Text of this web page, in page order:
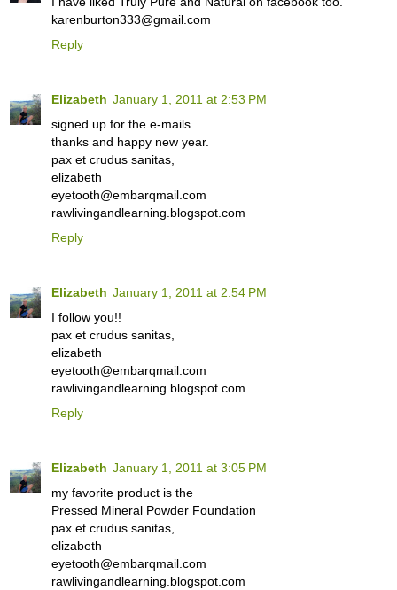
karenburton333@gmail.com
Reply
Elizabeth January 1, 2011 at 2:53 PM
signed up for the e-mails.
thanks and happy new year.
pax et crudus sanitas,
elizabeth
eyetooth@embarqmail.com
rawlivingandlearning.blogspot.com
Reply
Elizabeth January 1, 2011 at 2:54 PM
I follow you!!
pax et crudus sanitas,
elizabeth
eyetooth@embarqmail.com
rawlivingandlearning.blogspot.com
Reply
Elizabeth January 1, 2011 at 3:05 PM
my favorite product is the
Pressed Mineral Powder Foundation
pax et crudus sanitas,
elizabeth
eyetooth@embarqmail.com
rawlivingandlearning.blogspot.com